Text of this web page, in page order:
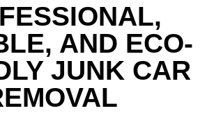
AND ECO-
JUNK CAR